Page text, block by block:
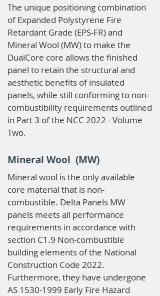
The unique positioning combination
of Expanded Polystyrene Fire
Retardant Grade (EPS-FR) and
Mineral Wool (MW) to make the
DualCore core allows the finished
panel to retain the structural and
aesthetic benefits of insulated
panels, while still conforming to non-
combustibility requirements outlined
in Part 3 of the NCC 2022 - Volume
Two.
Mineral Wool (MW)
Mineral wool is the only available
core material that is non-
combustible. Delta Panels MW
panels meets all performance
requirements in accordance with
section C1.9 Non-combustible
building elements of the National
Construction Code 2022.
Furthermore, they have undergone
AS 1530-1999 Early Fire Hazard